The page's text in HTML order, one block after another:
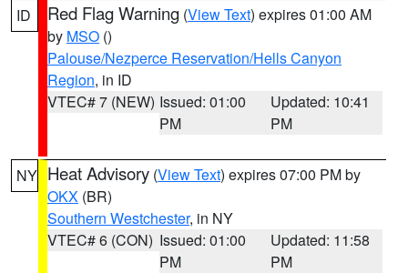
ID Red Flag Warning (View Text) expires 01:00 AM
by MSO ()
Palouse/Nezperce Reservation/Hells Canyon
Region, in ID
VTEC# 7 (NEW) Issued: 01:00
PM
Updated: 10:41
PM
NY Heat Advisory (View Text) expires 07:00 PM by
OKX (BR)
Southern Westchester, in NY
VTEC# 6 (CON) Issued: 01:00
PM
Updated: 11:58
PM